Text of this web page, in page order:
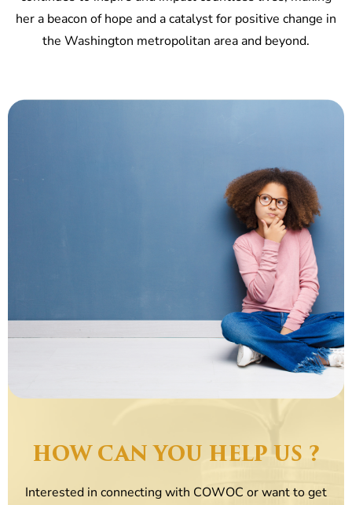
her a beacon of hope and a catalyst for positive change in
the Washington metropolitan area and beyond.
HOW CAN YOU HELP US ?
Interested in connecting with COWOC or want to get